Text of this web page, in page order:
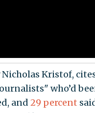
Nicholas Kristof,
who’d
and 29 percent